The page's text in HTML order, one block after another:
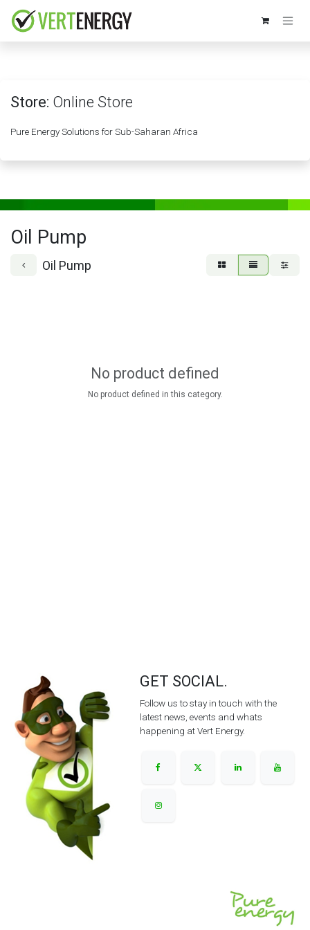
Store: Online Store
Pure Energy Solutions for Sub-Saharan Africa
Oil Pump
Oil Pump
No product defined
No product defined in this category.
GET SOCIAL.
Follow us to stay in touch with the
latest news, events and whats
happening at Vert Energy.